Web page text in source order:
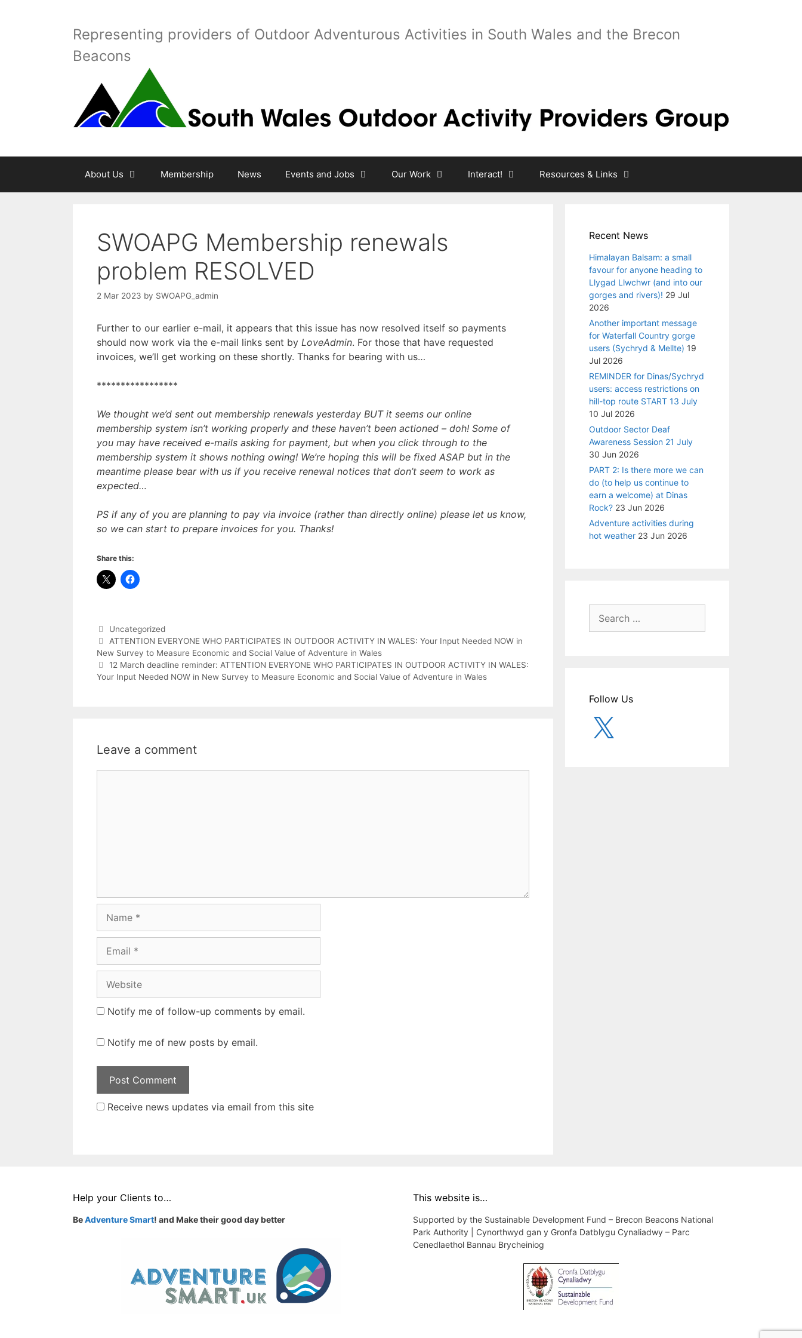
Representing providers of Outdoor Adventurous Activities in South Wales and the Brecon
Beacons
About Us Membership News Events and Jobs Our Work Interact! Resources & Links
SWOAPG Membership renewals
problem RESOLVED
2 Mar 2023 by SWOAPG_admin
Further to our earlier e-mail, it appears that this issue has now resolved itself so payments
should now work via the e-mail links sent by LoveAdmin. For those that have requested
invoices, we’ll get working on these shortly. Thanks for bearing with us…
*****************
We thought we’d sent out membership renewals yesterday BUT it seems our online
membership system isn’t working properly and these haven’t been actioned – doh! Some of
you may have received e-mails asking for payment, but when you click through to the
membership system it shows nothing owing! We’re hoping this will be fixed ASAP but in the
meantime please bear with us if you receive renewal notices that don’t seem to work as
expected…
PS if any of you are planning to pay via invoice (rather than directly online) please let us know,
so we can start to prepare invoices for you. Thanks!
Share this:
Categories
Uncategorized
ATTENTION EVERYONE WHO PARTICIPATES IN OUTDOOR ACTIVITY IN WALES: Your Input Needed NOW in
New Survey to Measure Economic and Social Value of Adventure in Wales
12 March deadline reminder: ATTENTION EVERYONE WHO PARTICIPATES IN OUTDOOR ACTIVITY IN WALES:
Your Input Needed NOW in New Survey to Measure Economic and Social Value of Adventure in Wales
Leave a comment
Notify me of follow-up comments by email.
Notify me of new posts by email.
Receive news updates via email from this site
Recent News
Himalayan Balsam: a small
favour for anyone heading to
Llygad Llwchwr (and into our
gorges and rivers)! 29 Jul
2026
Another important message
for Waterfall Country gorge
users (Sychryd & Mellte) 19
Jul 2026
REMINDER for Dinas/Sychryd
users: access restrictions on
hill-top route START 13 July
10 Jul 2026
Outdoor Sector Deaf
Awareness Session 21 July
30 Jun 2026
PART 2: Is there more we can
do (to help us continue to
earn a welcome) at Dinas
Rock? 23 Jun 2026
Adventure activities during
hot weather 23 Jun 2026
for:
Follow Us
Help your Clients to…
BeAdventure Smart! and Make their good day better
This website is…
Supported by the Sustainable Development Fund – Brecon Beacons National
Park Authority | Cynorthwyd gan y Gronfa Datblygu Cynaliadwy – Parc
Cenedlaethol Bannau Brycheiniog